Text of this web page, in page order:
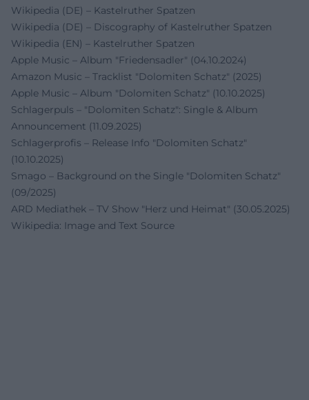
Wikipedia (DE) – Kastelruther Spatzen
Wikipedia (DE) – Discography of Kastelruther Spatzen
Wikipedia (EN) – Kastelruther Spatzen
Apple Music – Album "Friedensadler" (04.10.2024)
Amazon Music – Tracklist "Dolomiten Schatz" (2025)
Apple Music – Album "Dolomiten Schatz" (10.10.2025)
Schlagerpuls – "Dolomiten Schatz": Single & Album
Announcement (11.09.2025)
Schlagerprofis – Release Info "Dolomiten Schatz"
(10.10.2025)
Smago – Background on the Single "Dolomiten Schatz"
(09/2025)
ARD Mediathek – TV Show "Herz und Heimat" (30.05.2025)
Wikipedia: Image and Text Source